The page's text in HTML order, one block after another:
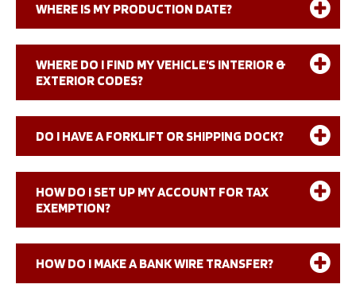
cc
Cubic Centimeters
CD
Compact Disc
cm
Centimeter
CNG
Compressed Natural Gas
Com
Compressor
Con
Condenser
Conv
Convertible
Ctr
Center
CV
Constant Velocity
Cvr
Bumper cover
Cyl
Cylinder
DNT
Diff
Differential
Dim
Dimming
WHERE IS MY PRODUCTION DATE?
WHERE DO I FIND MY VEHICLE’S INTERIOR &
EXTERIOR CODES?
DO I HAVE A FORKLIFT OR SHIPPING DOCK?
NO:
HOW DO I SET UP MY ACCOUNT FOR TAX
EXEMPTION?
Tax
Exemption
HOW DO I MAKE A BANK WIRE TRANSFER?